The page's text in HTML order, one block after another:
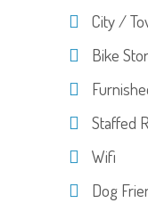
City /
Bike
Staffed
Wifi
Dog